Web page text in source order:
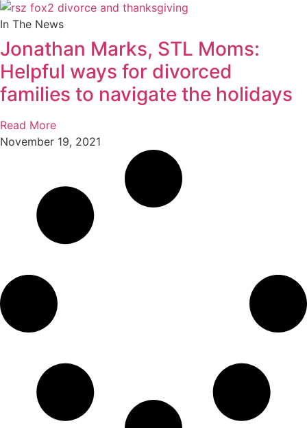
In The News
Jonathan Marks, STL Moms:
Helpful ways for divorced
families to navigate the holidays
Read More
November 19, 2021